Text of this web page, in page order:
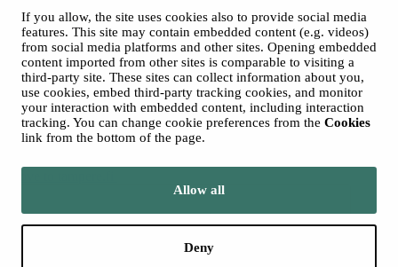
If you allow, the site uses cookies also to provide social media
features. This site may contain embedded content (e.g. videos)
from social media platforms and other sites. Opening embedded
content imported from other sites is comparable to visiting a
third-party site. These sites can collect information about you,
use cookies, embed third-party tracking cookies, and monitor
your interaction with embedded content, including interaction
tracking. You can change cookie preferences from the Cookies
link from the bottom of the page.
Allow all
Deny
Accessibility statement
Privacy Policies